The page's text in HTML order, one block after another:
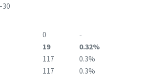
30
0
-
19
0.32%
117
0.3%
117 0.3%